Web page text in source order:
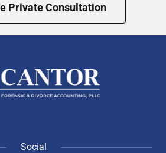
Private Consultation
Social